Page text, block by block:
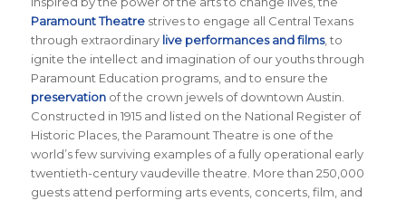
Paramount Theatrestrives to engage all Central Texans
through extraordinary live performances and films, to
ignite the intellect and imagination of our youths through
Paramount Education programs, and to ensure the
preservationof the crown jewels of downtown Austin.
Constructed in 1915 and listed on the National Register of
Historic Places, the Paramount Theatre is one of the
world’s few surviving examples of a fully operational early
twentieth-century vaudeville theatre. More than 250,000
guests attend performing arts events, concerts, film, and